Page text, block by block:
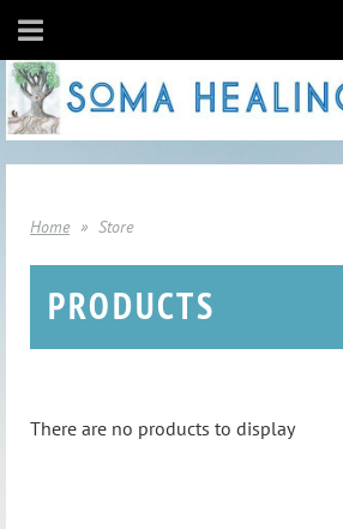
Home Store
PRODUCTS
There are no products to display